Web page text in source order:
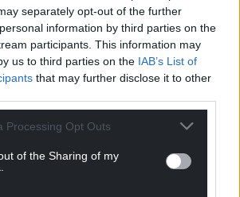
separately opt-out of the further
information by third parties on the
participants. This information may
us to third parties on the IAB’s List of
that may further disclose it to other
Processing Opt Outs
of the Sharing of my
X Email
a cup of coffee